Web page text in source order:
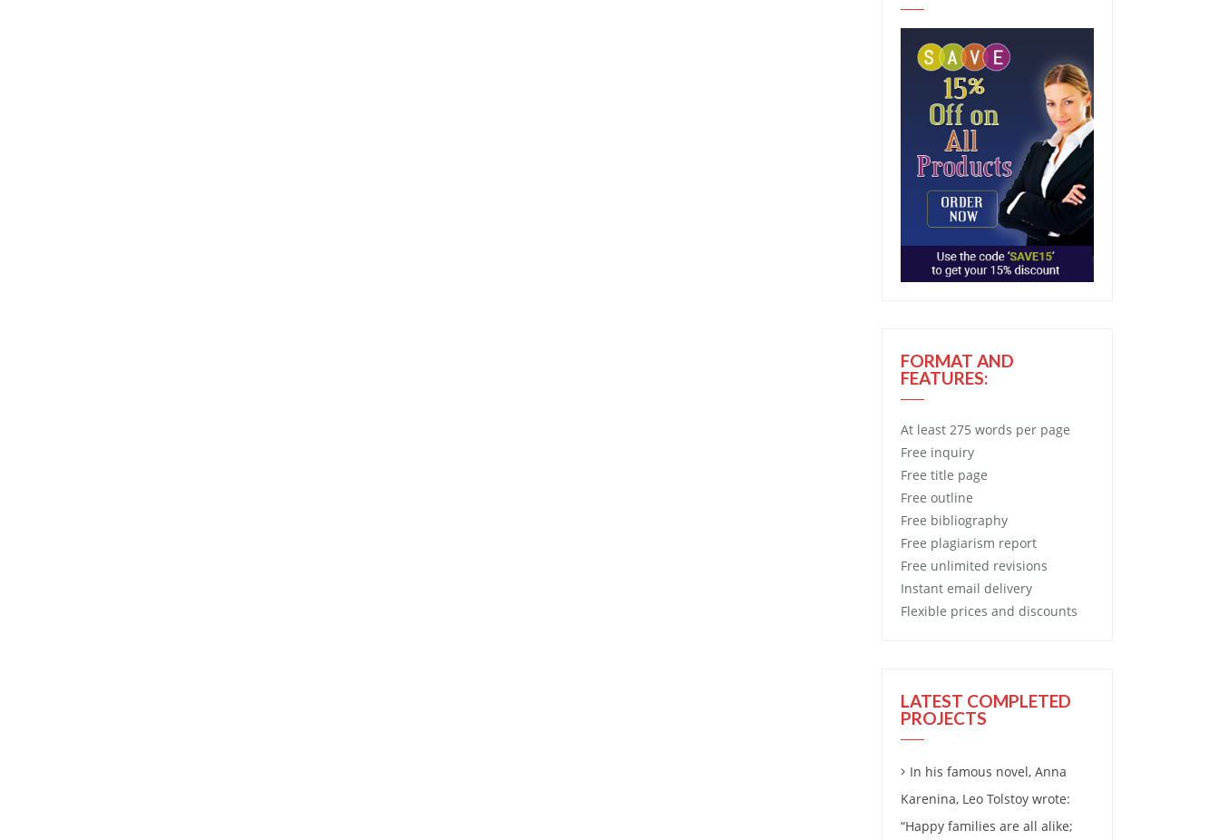
FORMAT AND
FEATURES:
At least 275 words per page
Free inquiry
Free title page
Free outline
Free bibliography
Free plagiarism report
Free unlimited revisions
Instant email delivery
Flexible prices and discounts
LATEST COMPLETED
PROJECTS
In his famous novel, Anna
Karenina, Leo Tolstoy wrote:
“Happy families are all alike;